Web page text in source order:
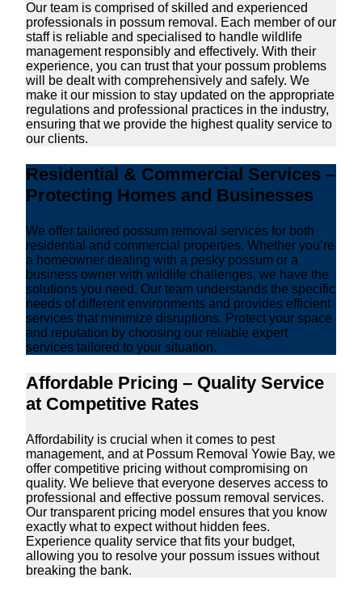
Our team is comprised of skilled and experienced
professionals in possum removal. Each member of our
staff is reliable and specialised to handle wildlife
management responsibly and effectively. With their
experience, you can trust that your possum problems
will be dealt with comprehensively and safely. We
make it our mission to stay updated on the appropriate
regulations and professional practices in the industry,
ensuring that we provide the highest quality service to
our clients.
Residential & Commercial Services –
Protecting Homes and Businesses
We offer tailored possum removal services for both
residential and commercial properties. Whether you’re
a homeowner dealing with a pesky possum or a
business owner with wildlife challenges, we have the
solutions you need. Our team understands the specific
needs of different environments and provides efficient
services that minimize disruptions. Protect your space
and reputation by choosing our reliable expert
services tailored to your situation.
Affordable Pricing – Quality Service
at Competitive Rates
Affordability is crucial when it comes to pest
management, and at Possum Removal Yowie Bay, we
offer competitive pricing without compromising on
quality. We believe that everyone deserves access to
professional and effective possum removal services.
Our transparent pricing model ensures that you know
exactly what to expect without hidden fees.
Experience quality service that fits your budget,
allowing you to resolve your possum issues without
breaking the bank.